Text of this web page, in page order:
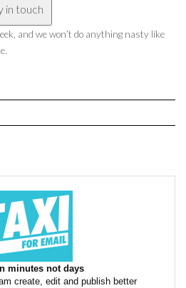
in touch
and we won’t do anything nasty like
minutes not days
create, edit and publish better